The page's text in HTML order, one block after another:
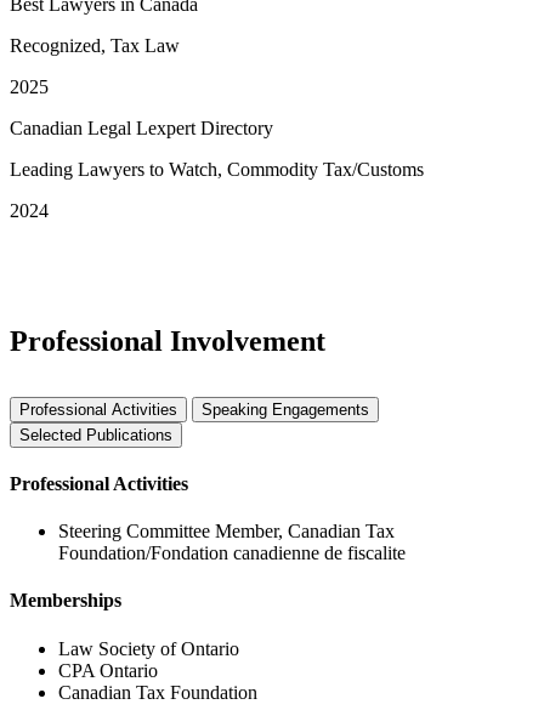
Recognized, Tax Law
2025
Canadian Legal Lexpert Directory
Leading Lawyers to Watch, Commodity Tax/Customs
2024
Professional Involvement
Professional Activities
Speaking Engagements
Selected Publications
Professional Activities
Steering Committee Member, Canadian Tax
Foundation/Fondation canadienne de fiscalite
Memberships
Law Society of Ontario
CPA Ontario
Canadian Tax Foundation